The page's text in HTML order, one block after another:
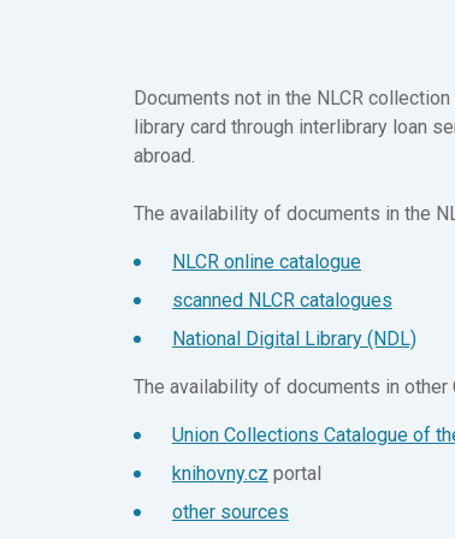
Documents not in the NLCR
library card through interlibrary loan
abroad.
The availability of documents in the
NLCR online catalogue
scanned NLCR catalogues
National Digital Library (NDL)
The availability of documents in
Union Collections Catalogue of
knihovny.cz portal
other sources